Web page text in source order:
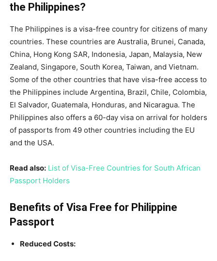
the Philippines?
The Philippines is a visa-free country for citizens of many
countries. These countries are Australia, Brunei, Canada,
China, Hong Kong SAR, Indonesia, Japan, Malaysia, New
Zealand, Singapore, South Korea, Taiwan, and Vietnam.
Some of the other countries that have visa-free access to
the Philippines include Argentina, Brazil, Chile, Colombia,
El Salvador, Guatemala, Honduras, and Nicaragua. The
Philippines also offers a 60-day visa on arrival for holders
of passports from 49 other countries including the EU
and the USA.
Read also: List of Visa-Free Countries for South African
Passport Holders
Benefits of Visa Free for Philippine
Passport
Reduced Costs: